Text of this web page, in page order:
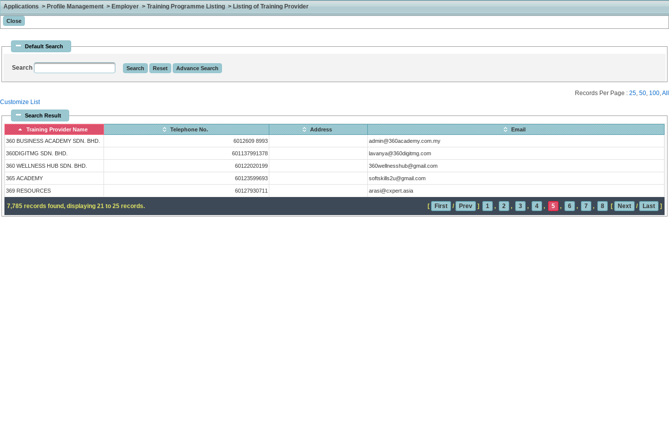
Applications > Profile Management > Employer > Training Programme Listing > Listing of Training Provider
Default Search
Search
Customize List
Records Per Page : 25, 50, 100,All
Search Result
Training Provider Name Telephone No. Address
Email
360 BUSINESS ACADEMY SDN. BHD.
6012609 8993 admin@360academy.com.my
360DIGITMG SDN. BHD. 601137991378 lavanya@360digitmg.com
360 WELLNESS HUB SDN. BHD. 60122020199 360wellnesshub@gmail.com
365 ACADEMY 60123599693 softskills2u@gmail.com
369 RESOURCES 60127930711 arasi@cxpert.asia
7,785 records found, displaying 21 to 25 records. [ First / Prev ] 1 , 2 , 3 , 4 , 5 , 6 , 7 , 8 [ Next / Last ]